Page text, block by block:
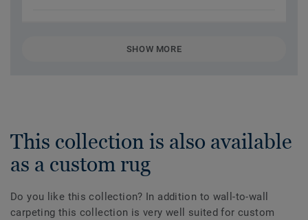
SHOW MORE
This collection is also available
as a custom rug
Do you like this collection? In addition to wall-to-wall
carpeting this collection is very well suited for custom